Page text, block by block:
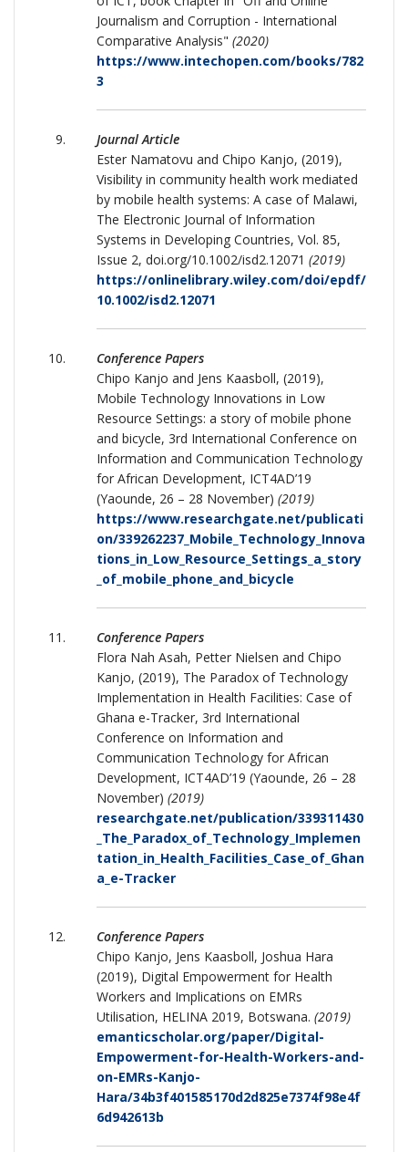
Journalism and Corruption - International
Comparative Analysis" (2020)
https://www.intechopen.com/books/782
3
Journal Article
Ester Namatovu and Chipo Kanjo, (2019),
Visibility in community health work mediated
by mobile health systems: A case of Malawi,
The Electronic Journal of Information
Systems in Developing Countries, Vol. 85,
Issue 2, doi.org/10.1002/isd2.12071 (2019)
https://onlinelibrary.wiley.com/doi/epdf/
10.1002/isd2.12071
Conference Papers
Chipo Kanjo and Jens Kaasboll, (2019),
Mobile Technology Innovations in Low
Resource Settings: a story of mobile phone
and bicycle, 3rd International Conference on
Information and Communication Technology
for African Development, ICT4AD’19
(Yaounde, 26 – 28 November) (2019)
https://www.researchgate.net/publicati
on/339262237_Mobile_Technology_Innova
tions_in_Low_Resource_Settings_a_story
_of_mobile_phone_and_bicycle
Conference Papers
Flora Nah Asah, Petter Nielsen and Chipo
Kanjo, (2019), The Paradox of Technology
Implementation in Health Facilities: Case of
Ghana e-Tracker, 3rd International
Conference on Information and
Communication Technology for African
Development, ICT4AD’19 (Yaounde, 26 – 28
November) (2019)
researchgate.net/publication/339311430
_The_Paradox_of_Technology_Implemen
tation_in_Health_Facilities_Case_of_Ghan
a_e-Tracker
Conference Papers
Chipo Kanjo, Jens Kaasboll, Joshua Hara
(2019), Digital Empowerment for Health
Workers and Implications on EMRs
Utilisation, HELINA 2019, Botswana. (2019)
emanticscholar.org/paper/Digital-
Empowerment-for-Health-Workers-and-
on-EMRs-Kanjo-
Hara/34b3f401585170d2d825e7374f98e4f
6d942613b